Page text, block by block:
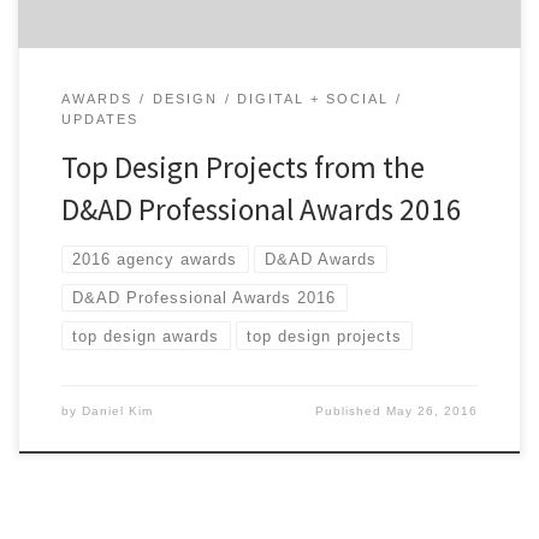
AWARDS DESIGN
DIGITAL + SOCIAL
UPDATES
Top Design Projects from the
D&AD Professional Awards 2016
2016 agency awards D&AD Awards
D&AD Professional Awards 2016
top design awards top design projects
by Daniel Kim Published May 26, 2016